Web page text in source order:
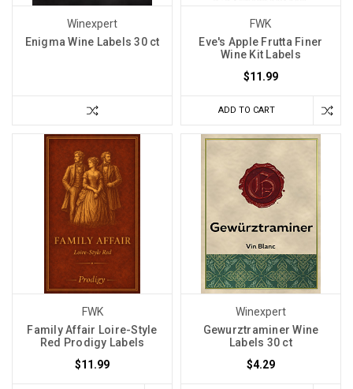
Winexpert
Enigma Wine Labels 30 ct
FWK
Eve's Apple Frutta Finer
Wine Kit Labels
$11.99
ADD TO CART
FWK
Family Affair Loire-Style
Red Prodigy Labels
$11.99
Winexpert
Gewurztraminer Wine
Labels 30 ct
$4.29